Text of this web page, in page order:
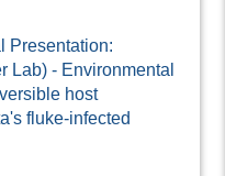
Presentation:
Lab) - Environmental
host
fluke-infected